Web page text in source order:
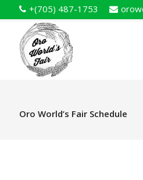
+(705) 487-1753
Oro World’s Fair Schedule